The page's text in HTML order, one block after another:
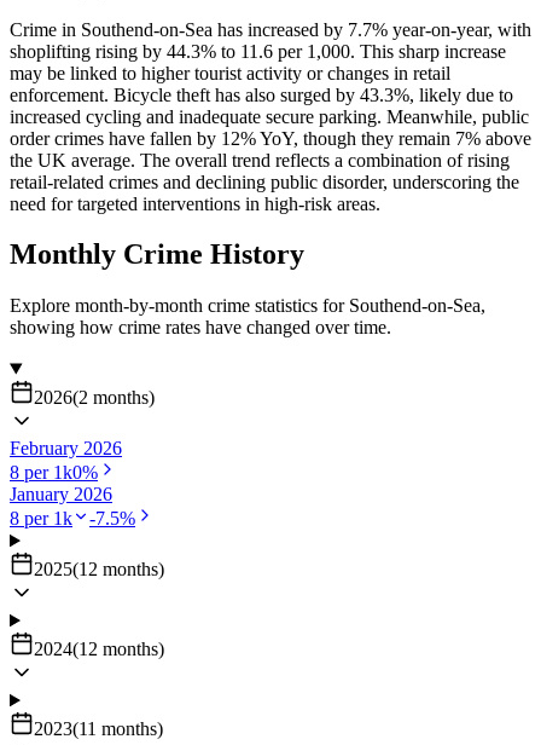
Crime in Southend-on-Sea has increased by 7.7% year-on-year, with
shoplifting rising by 44.3% to 11.6 per 1,000. This sharp increase
may be linked to higher tourist activity or changes in retail
enforcement. Bicycle theft has also surged by 43.3%, likely due to
increased cycling and inadequate secure parking. Meanwhile, public
order crimes have fallen by 12% YoY, though they remain 7% above
the UK average. The overall trend reflects a combination of rising
retail-related crimes and declining public disorder, underscoring the
need for targeted interventions in high-risk areas.
Monthly Crime History
Explore month-by-month crime statistics for Southend-on-Sea,
showing how crime rates have changed over time.
2026(2 months)
February 2026
8 per 1k0%
January 2026
8 per 1k -7.5%
2025(12 months)
2024(12 months)
2023(11 months)